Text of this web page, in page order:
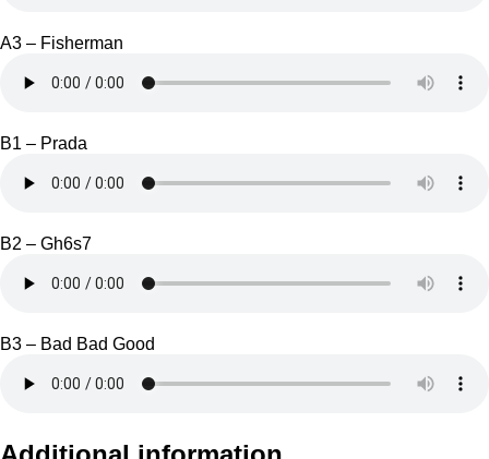
A3 – Fisherman
B1 – Prada
B2 – Gh6s7
B3 – Bad Bad Good